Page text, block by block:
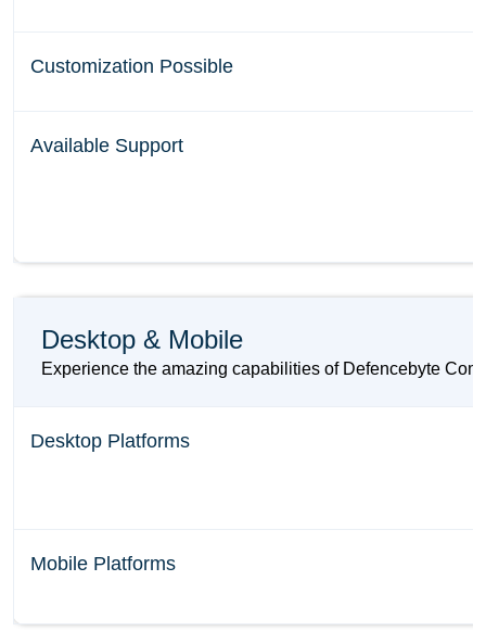
Customization Possible
Available Support
Desktop & Mobile
Experience the amazing capabilities of Defencebyte
Desktop Platforms
Mobile Platforms